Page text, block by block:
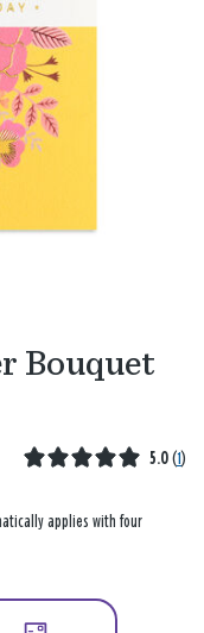
Bouquet
5.0 (1)
applies with four